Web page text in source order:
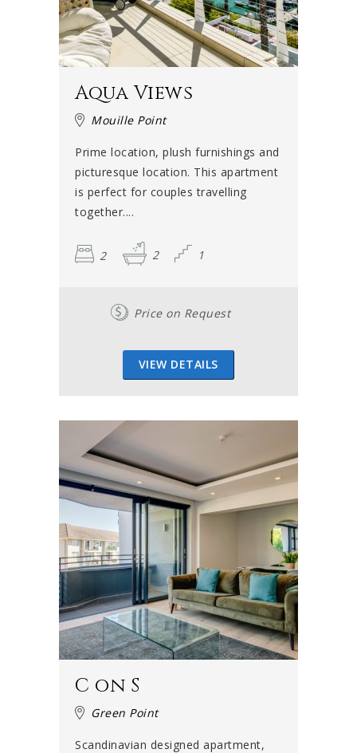
Aqua Views
Mouille Point
Prime location, plush furnishings and
picturesque location. This apartment
is perfect for couples travelling
together....
2 2 1
Price on Request
VIEW DETAILS
C on S
Green Point
Scandinavian designed apartment,